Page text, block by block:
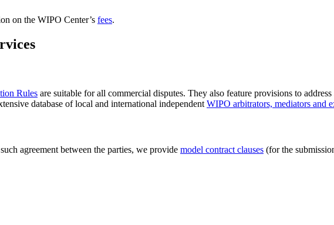
on the WIPO Center’s fees.
Rules are suitable for all commercial disputes. They also feature provisions to
database of local and international independent WIPO arbitrators, mediators and
agreement between the parties, we provide model contract clauses (for the